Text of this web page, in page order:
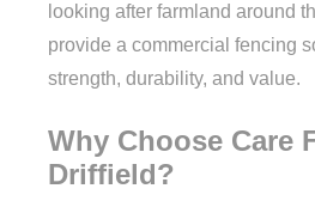
looking after farmland around
provide a commercial fencing
strength, durability, and value.
Why Choose Care
Driffield?